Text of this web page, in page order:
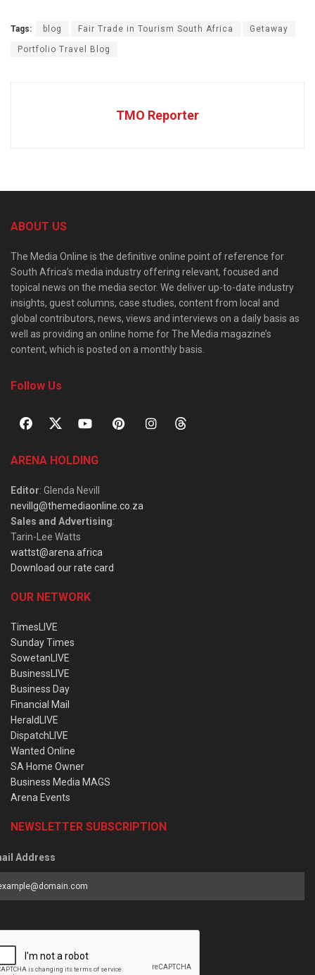
Tags: blog Fair Trade in Tourism South Africa Getaway
Portfolio Travel Blog
TMO Reporter
ABOUT US
The Media Online is the definitive online point of reference for
South Africa’s media industry offering relevant, focused and
topical news on the media sector. We deliver up-to-date industry
insights, guest columns, case studies, content from local and
global contributors, news, views and interviews on a daily basis as
well as providing an online home for The Media magazine’s
content, which is posted on a monthly basis.
Follow Us
ARENA HOLDING
Editor: Glenda Nevill
nevillg@themediaonline.co.za
Sales and Advertising:
Tarin-Lee Watts
wattst@arena.africa
Download our rate card
OUR NETWORK
TimesLIVE
Sunday Times
SowetanLIVE
BusinessLIVE
Business Day
Financial Mail
HeraldLIVE
DispatchLIVE
Wanted Online
SA Home Owner
Business Media MAGS
Arena Events
NEWSLETTER SUBSCRIPTION
Address